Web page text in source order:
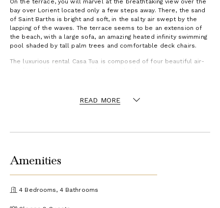
On the terrace, you will marvel at the breathtaking view over the
bay over Lorient located only a few steps away. There, the sand
of Saint Barths is bright and soft, in the salty air swept by the
lapping of the waves. The terrace seems to be an extension of
the beach, with a large sofa, an amazing heated infinity swimming
pool shaded by tall palm trees and comfortable deck chairs.
The luxurious rental Casa Tua is composed of four beautiful air-
are located at the back, and open onto the terrace and the pool.
Each bedroom has an en-suite bathroom and is decorated in a
Barthelemy.
on Lorient beach. It is only a few minutes away from all
amenities. You’ll enjoy the sandy beach, and sport lovers will find
the surf spot in front of the property.
READ MORE
Amenities
4 Bedrooms, 4 Bathrooms